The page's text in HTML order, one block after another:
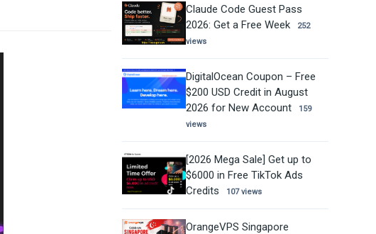
Claude Code Guest Pass
2026: Get a Free Week
252
views
DigitalOcean Coupon – Free
$200 USD Credit in August
2026 for New Account
159
views
[2026 Mega Sale] Get up to
$6000 in Free TikTok Ads
Credits
107 views
OrangeVPS Singapore